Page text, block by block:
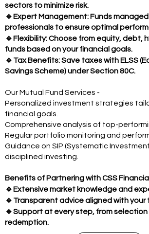
sectors to minimize risk.
🔹Expert Management: Funds
professionals to ensure optimal
🔹Flexibility: Choose from equity, debt,
funds based on your financial goals.
🔹 Tax Benefits: Save taxes with ELSS
Savings Scheme) under Section 80C.
Our Mutual Fund Services -
Personalized investment strategies
financial goals.
Comprehensive analysis of top-
Regular portfolio monitoring and
Guidance on SIP (Systematic
disciplined investing.
Benefits of Partnering with CSS
🔹Extensive market knowledge and
🔹 Transparent advice aligned with your
🔹Support at every step, from selection
redemption.